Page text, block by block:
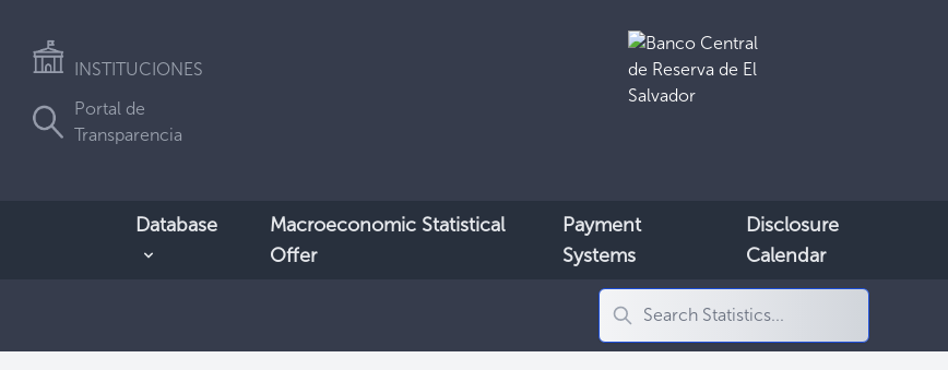
INSTITUCIONES
Portal de
Transparencia
Database
Macroeconomic Statistical
Offer
Payment
Systems
Disclosure
Calendar